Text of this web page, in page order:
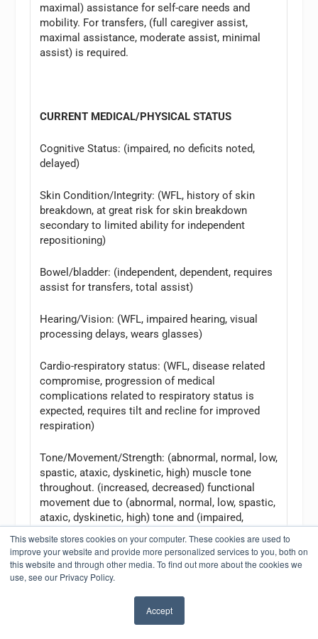
This website stores cookies on your computer. These cookies are used to
improve your website and provide more personalized services to you, both on
this website and through other media. To find out more about the cookies we
use, see our Privacy Policy.
Accept
maximal) assistance for self-care needs and
mobility. For transfers, (full caregiver assist,
maximal assistance, moderate assist, minimal
assist) is required.
CURRENT MEDICAL/PHYSICAL STATUS
Cognitive Status: (impaired, no deficits noted,
delayed)
Skin Condition/Integrity: (WFL, history of skin
breakdown, at great risk for skin breakdown
secondary to limited ability for independent
repositioning)
Bowel/bladder: (independent, dependent, requires
assist for transfers, total assist)
Hearing/Vision: (WFL, impaired hearing, visual
processing delays, wears glasses)
Cardio-respiratory status: (WFL, disease related
compromise, progression of medical
complications related to respiratory status is
expected, requires tilt and recline for improved
respiration)
Tone/Movement/Strength: (abnormal, normal, low,
spastic, ataxic, dyskinetic, high) muscle tone
throughout. (increased, decreased) functional
movement due to (abnormal, normal, low, spastic,
ataxic, dyskinetic, high) tone and (impaired,
Orthopedic considerations: (unremarkable, hip
subluxation/dislocation, scoliosis with XX degree
of curvature, at great risk) due to his (abnormal,
normal, low, spastic, ataxic, dyskinetic, high) tone
with (increased, impaired, decreased) motor